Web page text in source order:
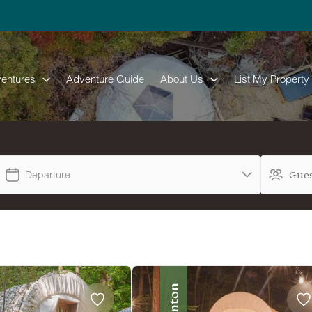
Adventure Guide About Us List My Property
Departure